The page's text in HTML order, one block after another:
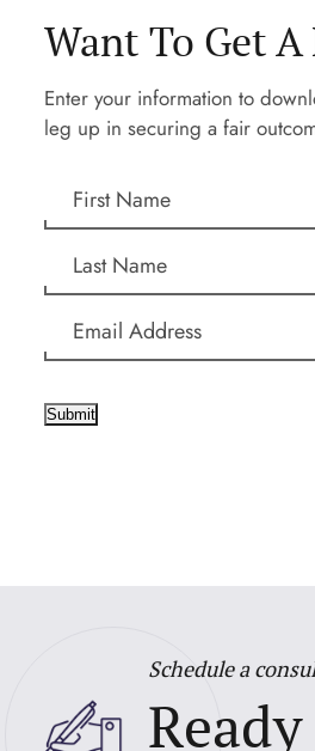
Want To Get
Enter your information to
leg up in securing a fair
Submit
Schedule a